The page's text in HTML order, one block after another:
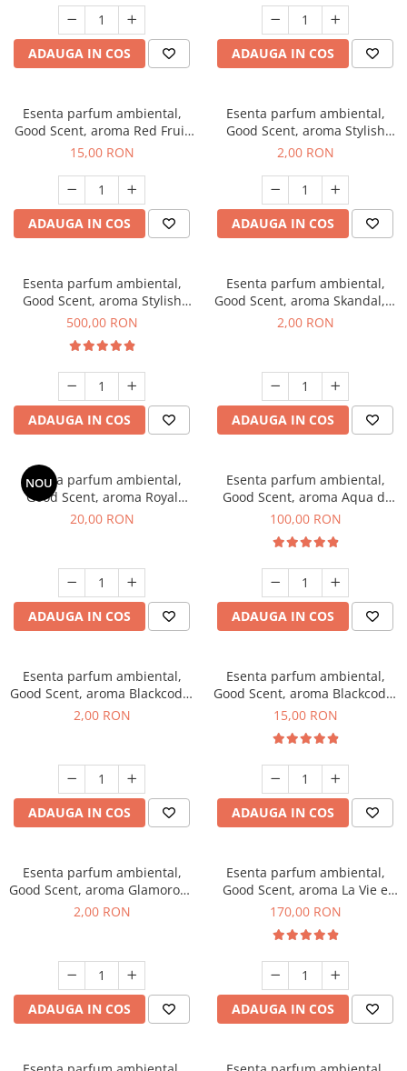
ADAUGA IN COS ADAUGA IN COS
Esenta parfum ambiental,
Good Scent, aroma Red Fruit
Bubble, 10 g
15,00 RON
ADAUGA IN COS
Esenta parfum ambiental,
Good Scent, aroma Stylish
Boss, 1 g, mostra
2,00 RON
ADAUGA IN COS
Esenta parfum ambiental,
Good Scent, aroma Stylish
Boss, 1 Kg
500,00 RON
ADAUGA IN COS
Esenta parfum ambiental,
Good Scent, aroma Skandal, 1
g, mostra
2,00 RON
ADAUGA IN COS
NOU
Esenta parfum ambiental,
Good Scent, aroma Royal
Tobacco, 10 g
20,00 RON
ADAUGA IN COS
Esenta parfum ambiental,
Good Scent, aroma Aqua di
Giorgio, 100 g
100,00 RON
ADAUGA IN COS
Esenta parfum ambiental,
Good Scent, aroma Blackcode,
1 g, mostra
2,00 RON
ADAUGA IN COS
Esenta parfum ambiental,
Good Scent, aroma Blackcode,
10 g
15,00 RON
ADAUGA IN COS
Esenta parfum ambiental,
Good Scent, aroma Glamorous
Musc & Talc, 1 g, mostra
2,00 RON
ADAUGA IN COS
Esenta parfum ambiental,
Good Scent, aroma La Vie e
Belle, 200 g
170,00 RON
ADAUGA IN COS